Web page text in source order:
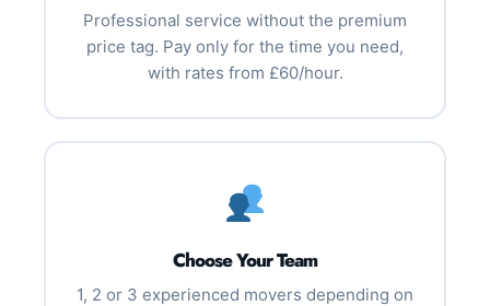
Professional service without the premium
price tag. Pay only for the time you need,
with rates from £60/hour.
Choose Your Team
1, 2 or 3 experienced movers depending on